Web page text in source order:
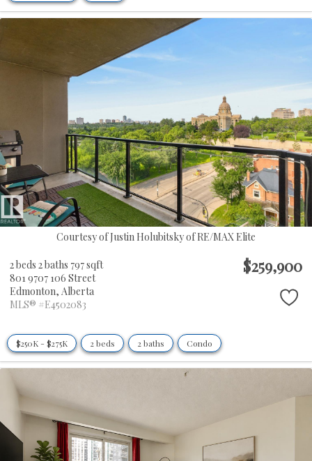
Courtesy of Justin Holubitsky of RE/MAX Elite
2 beds 2 baths 797 sqft
801 9707 106 Street
Edmonton, Alberta
MLS® #E4502083
$259,900
$250K - $275K 2 beds 2 baths Condo